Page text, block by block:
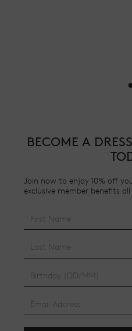
BECOME A
Join now to enjoy 10% off
exclusive member benefits all